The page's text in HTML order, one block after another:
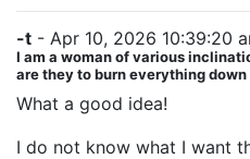
-t - Apr 10, 2026 10:39:20
I am a woman of various
are they to burn everything
What a good idea!
I do not know what I want